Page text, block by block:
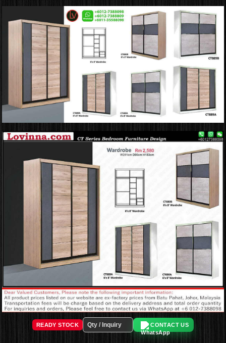
READY STOCK CONTACT US